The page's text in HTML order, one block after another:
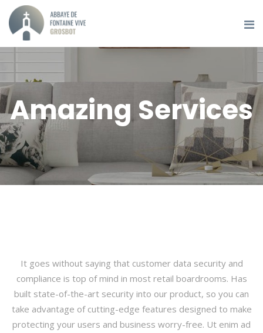
Amazing Services
It goes without saying that customer data security and
compliance is top of mind in most retail boardrooms. Has
built state-of-the-art security into our product, so you can
take advantage of cutting-edge features designed to make
protecting your users and business worry-free. Ut enim ad